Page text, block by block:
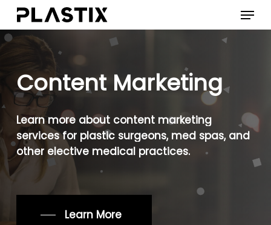
Skip
main
Menu
Content Marketing
Learn more about content marketing
services for plastic surgeons, med spas, and
other elective medical practices.
Learn More